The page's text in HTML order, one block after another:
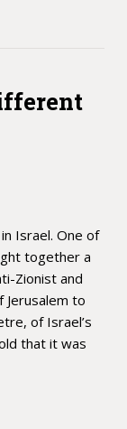
Israel. One of
together a
Zionist and
to
of Israel’s
that it was